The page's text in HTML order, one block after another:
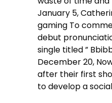
January 5,
gaming To
debut
single titled ”
December 20,
after their first
to develop a